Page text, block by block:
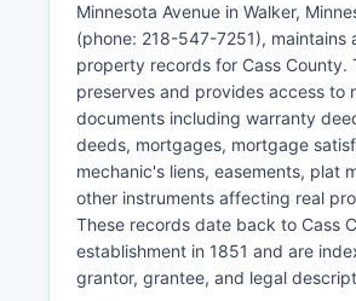
The court offers limited online
electronic filing for attorneys
e-filing system. Public access
available at the courthouse for in-
searches during regular business
through Friday, 8:00 AM to 4:30
Judicial District also includes
Beltrami, Clay, Clearwater, Crow
Itasca, Kittson, Lake of the Woods,
Marshall, Norman, Otter Tail,
Red Lake, Roseau, and Wadena
Minnesota Avenue in Walker,
(phone: 218-547-7251), maintains
property records for Cass County.
preserves and provides access to
documents including warranty
deeds, mortgages, mortgage
mechanic's liens, easements, plat
other instruments affecting real
These records date back to Cass
establishment in 1851 and are
grantor, grantee, and legal